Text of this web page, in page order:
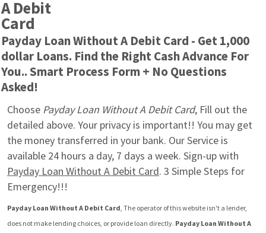
A Debit
Card
Payday Loan Without A Debit Card - Get 1,000
dollar Loans. Find the Right Cash Advance For
You.. Smart Process Form + No Questions
Asked!
Choose Payday Loan Without A Debit Card, Fill out the
detailed above. Your privacy is important!! You may get
the money transferred in your bank. Our Service is
Payday Loan Without A Debit Card. 3 Simple Steps for
Emergency!!!
Payday Loan Without A Debit Card, The operator of this website isn't a lender,
does not make lending choices, or provide loan directly. Payday Loan Without A